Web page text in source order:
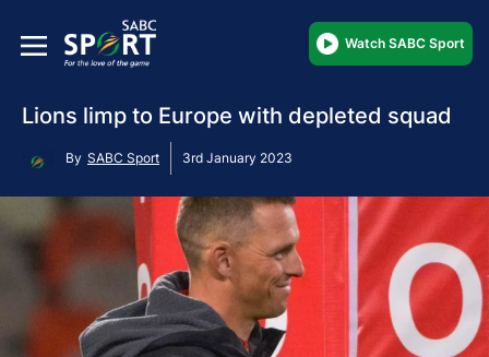
Watch SABC Sport
Lions limp to Europe with depleted squad
By SABC Sport 3rd January 2023